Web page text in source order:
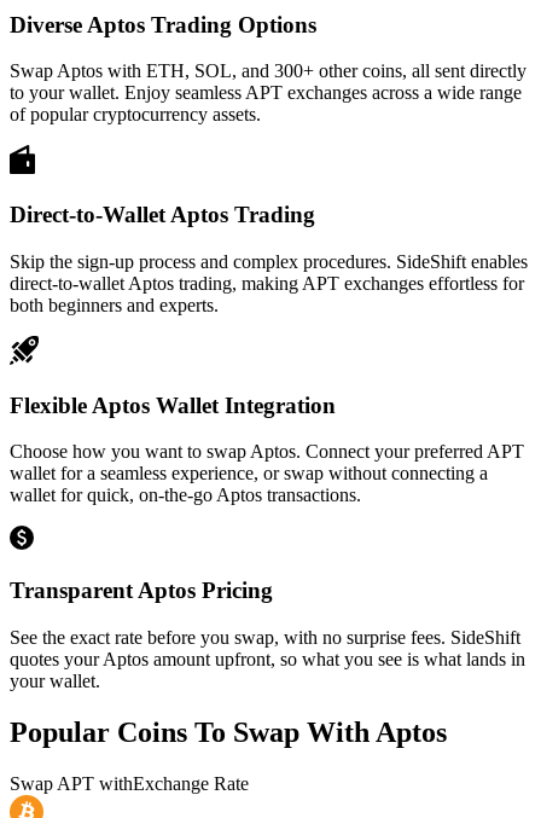
Diverse Aptos Trading Options
Swap Aptos with ETH, SOL, and 300+ other coins, all sent directly
to your wallet. Enjoy seamless APT exchanges across a wide range
of popular cryptocurrency assets.
Direct-to-Wallet Aptos Trading
Skip the sign-up process and complex procedures. SideShift enables
direct-to-wallet Aptos trading, making APT exchanges effortless for
both beginners and experts.
Flexible Aptos Wallet Integration
Choose how you want to swap Aptos. Connect your preferred APT
wallet for a seamless experience, or swap without connecting a
wallet for quick, on-the-go Aptos transactions.
Transparent Aptos Pricing
See the exact rate before you swap, with no surprise fees. SideShift
quotes your Aptos amount upfront, so what you see is what lands in
your wallet.
Popular Coins To Swap With Aptos
Swap APT withExchange Rate